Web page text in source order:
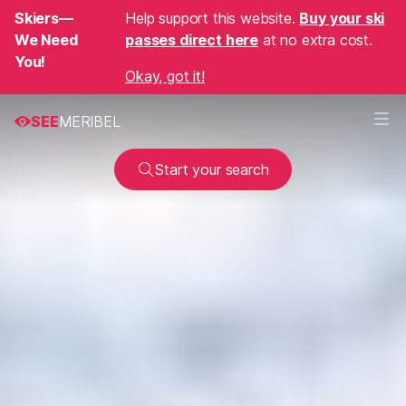
Skiers—
We Need
You!
Help support this website. Buy your ski
passes direct here at no extra cost.
Okay, got it!
SEEMERIBEL
Start your search